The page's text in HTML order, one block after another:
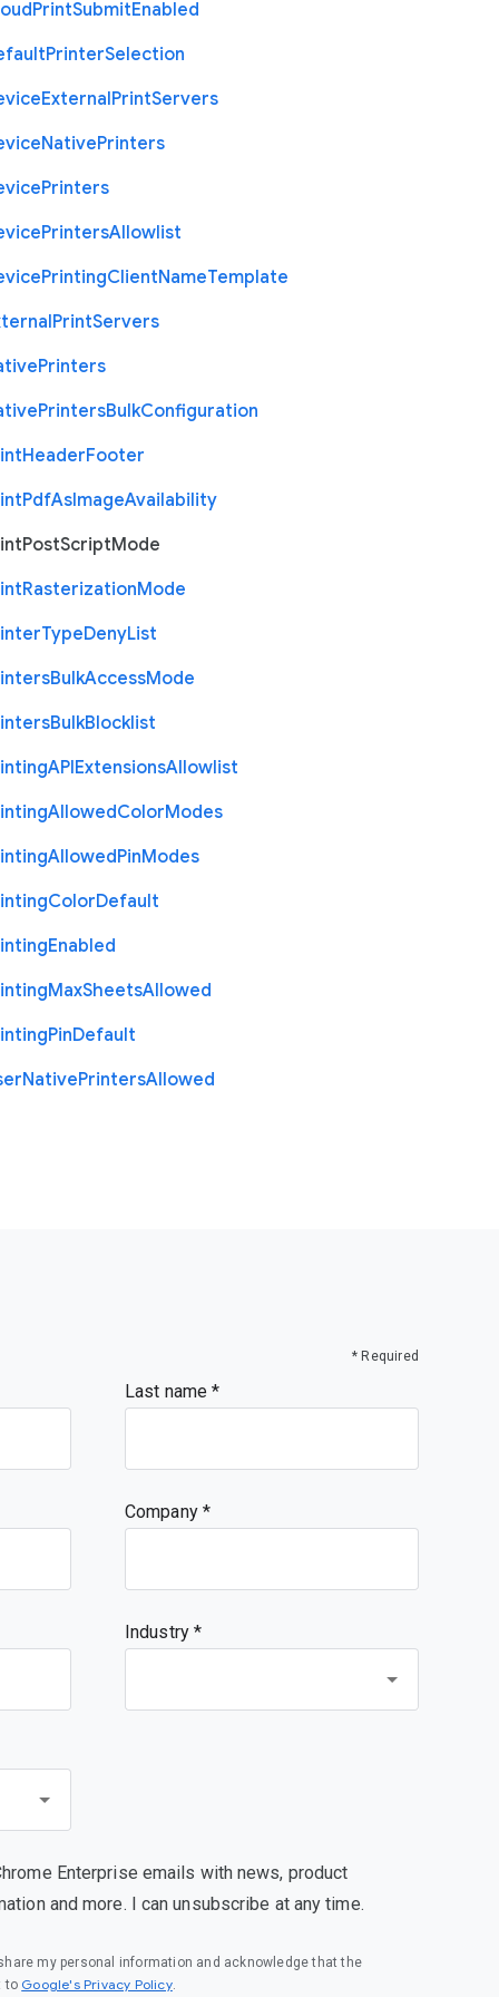
PrintSubmitEnabled
PrinterSelection
ExternalPrintServers
NativePrinters
Printers
PrintersAllowlist
PrintingClientNameTemplate
PrintServers
Printers
PrintersBulkConfiguration
HeaderFooter
PdfAsImageAvailability
PostScriptMode
RasterizationMode
TypeDenyList
BulkAccessMode
BulkBlocklist
APIExtensionsAllowlist
AllowedColorModes
AllowedPinModes
ColorDefault
Enabled
MaxSheetsAllowed
PinDefault
NativePrintersAllowed
* Required
Last name
Company
Industry *
Enterprise emails with news, product
and more. I can unsubscribe at any time.
my personal information and acknowledge that the
to Google's Privacy Policy(opens in a new window)
.